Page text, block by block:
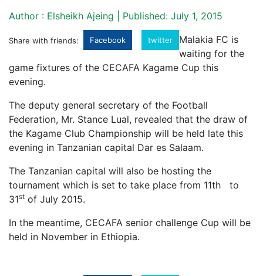
Author : Elsheikh Ajeing | Published: July 1, 2015
Share with friends: Facebook twitter
Malakia FC is
waiting for the
game fixtures of the CECAFA Kagame Cup this
evening.
The deputy general secretary of the Football
Federation, Mr. Stance Lual, revealed that the draw of
the Kagame Club Championship will be held late this
evening in Tanzanian capital Dar es Salaam.
The Tanzanian capital will also be hosting the
tournament which is set to take place from 11th to
31st of July 2015.
In the meantime, CECAFA senior challenge Cup will be
held in November in Ethiopia.